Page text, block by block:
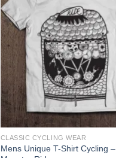
CLASSIC CYCLING WEAR
Mens Unique T-Shirt Cycling –